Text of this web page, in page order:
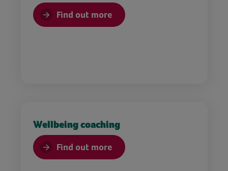
Find out more
Wellbeing coaching
Find out more